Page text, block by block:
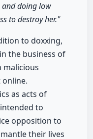
and doing low
to destroy her."
to doxxing,
the business of
malicious
online.
as acts of
to
opposition to
their lives